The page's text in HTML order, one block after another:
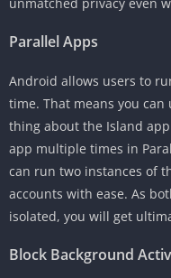
Parallel Apps
Android allows users to
time. That means you
thing about the Island
app multiple times in
can run two instances of
accounts with ease. As
isolated, you will get
Block Background